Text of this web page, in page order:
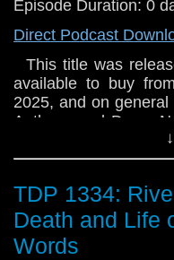
experience has left
finds his drive and
Briggs) (Krish
(Kyle Brannock)
memory-stealing
the Doctor senses a
and how can she
SOLD OUT ON CD**
Episode Duration: 0
Direct Podcast
This title was
available to buy
2025, and on
Anthony and Dean.
they're about to
they've got a guy
find their car...
TDP 1334:
Death and Life
Words